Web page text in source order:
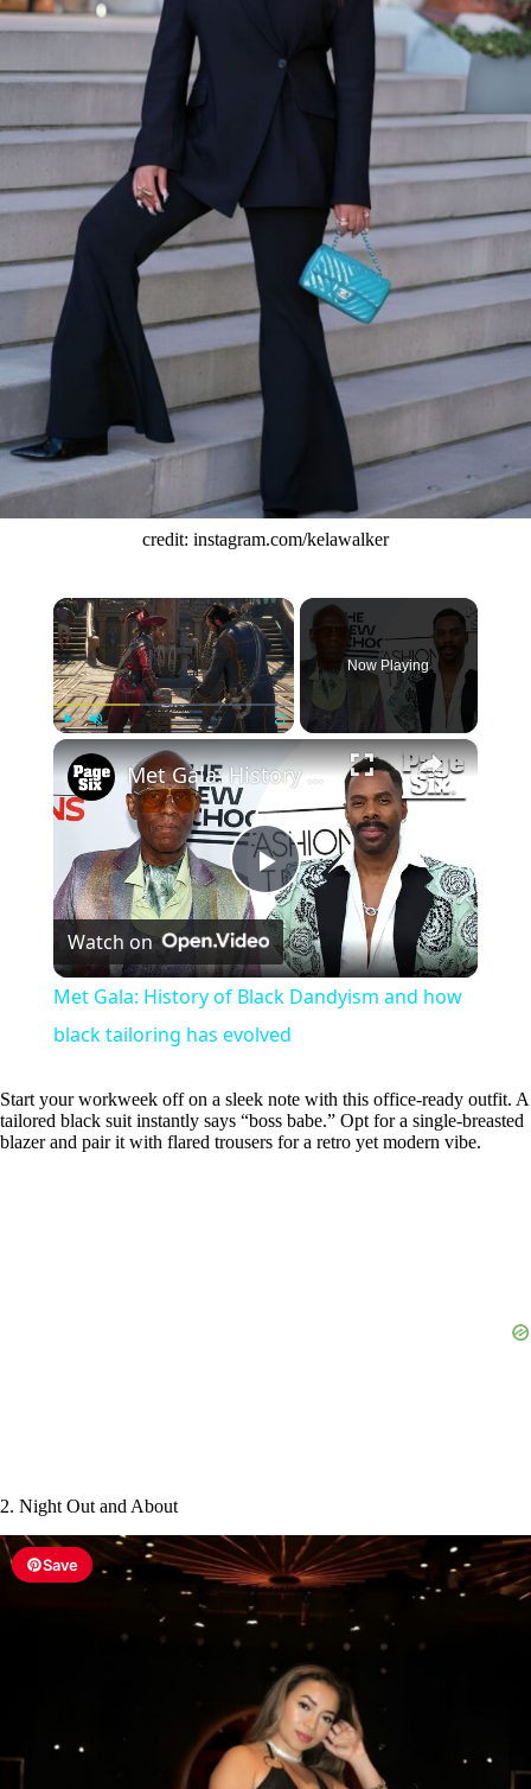
credit: instagram.com/kelawalker
×
Fullscreen
Now Playing
×
P
l
a
y
Met Gala: History of Black Dandyism and how black tailoring has evolved
Watch on
Met Gala: History of Black Dandyism and how
black tailoring has evolved
Start your workweek off on a sleek note with this office-ready outfit. A
tailored black suit instantly says “boss babe.” Opt for a single-breasted
blazer and pair it with flared trousers for a retro yet modern vibe.
2. Night Out and About
Save